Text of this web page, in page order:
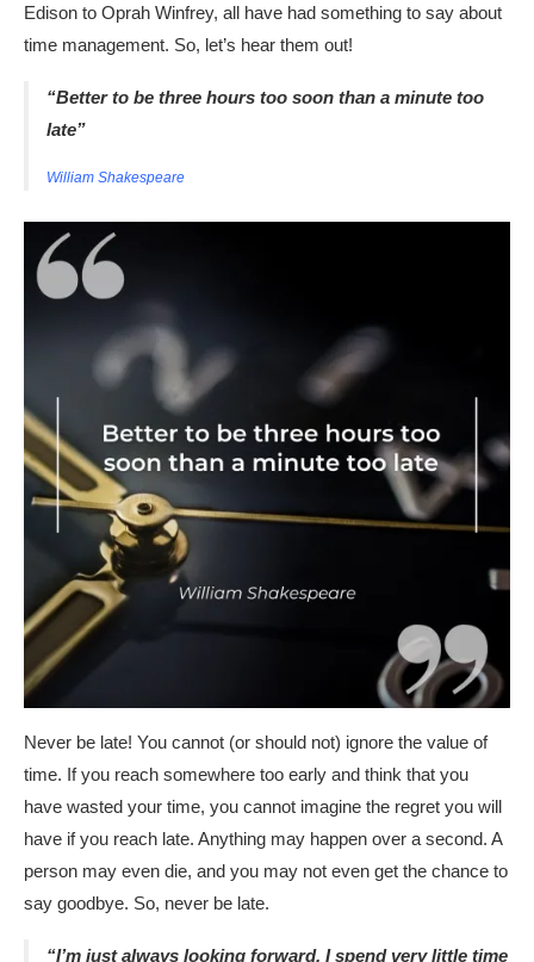
Edison to Oprah Winfrey, all have had something to say about
time management. So, let’s hear them out!
“Better to be three hours too soon than a minute too
late”
William Shakespeare
Never be late! You cannot (or should not) ignore the value of
time. If you reach somewhere too early and think that you
have wasted your time, you cannot imagine the regret you will
have if you reach late. Anything may happen over a second. A
person may even die, and you may not even get the chance to
say goodbye. So, never be late.
“I’m just always looking forward. I spend very little time